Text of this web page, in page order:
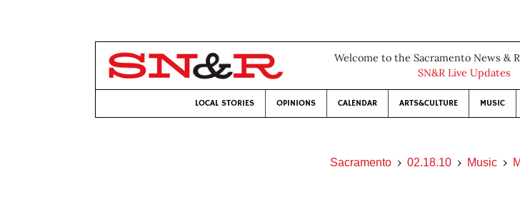
Welcome to the Sacramento News &
SN&R Live Updates
LOCAL STORIES OPINIONS CALENDAR ARTS&CULTURE MUSIC
Sacramento 02.18.10 Music